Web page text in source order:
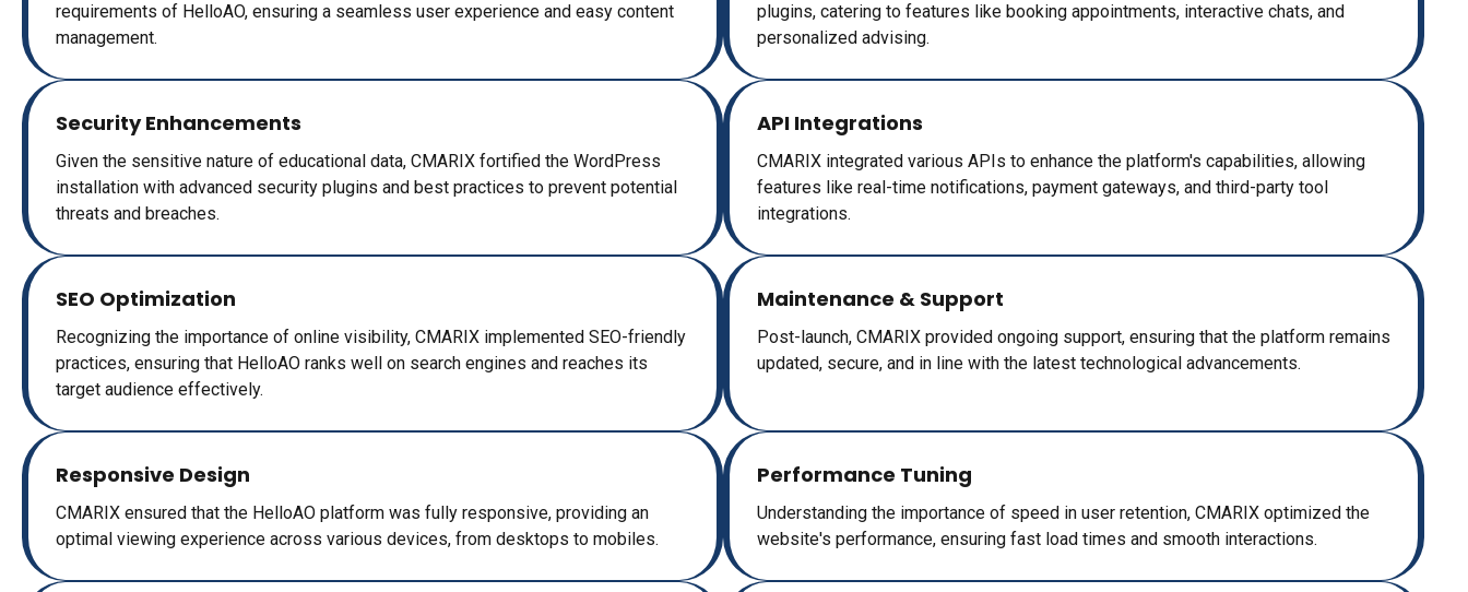
requirements of HelloAO, ensuring a seamless user experience and easy content
management.
plugins, catering to features like booking appointments, interactive chats, and
personalized advising.
Security Enhancements
Given the sensitive nature of educational data, CMARIX fortified the WordPress
installation with advanced security plugins and best practices to prevent potential
threats and breaches.
API Integrations
CMARIX integrated various APIs to enhance the platform's capabilities, allowing
features like real-time notifications, payment gateways, and third-party tool
integrations.
SEO Optimization
Recognizing the importance of online visibility, CMARIX implemented SEO-friendly
practices, ensuring that HelloAO ranks well on search engines and reaches its
target audience effectively.
Maintenance & Support
Post-launch, CMARIX provided ongoing support, ensuring that the platform remains
updated, secure, and in line with the latest technological advancements.
Responsive Design
CMARIX ensured that the HelloAO platform was fully responsive, providing an
optimal viewing experience across various devices, from desktops to mobiles.
Performance Tuning
Understanding the importance of speed in user retention, CMARIX optimized the
website's performance, ensuring fast load times and smooth interactions.